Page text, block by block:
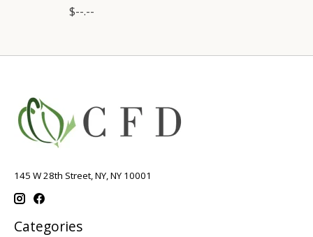
$--.--
145 W 28th Street, NY, NY 10001
Categories